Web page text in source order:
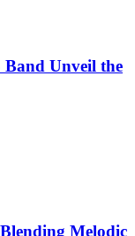
Band Unveil the
Melodic